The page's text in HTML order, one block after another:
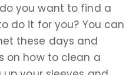
you want to find a
do it for you? You can
these days and
on how to clean a